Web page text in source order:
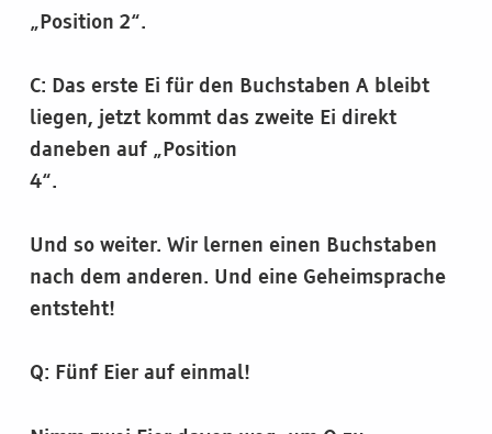
„Position 2“.
C: Das erste Ei für den Buchstaben A bleibt
liegen, jetzt kommt das zweite Ei direkt
daneben auf „Position
4“.
Und so weiter. Wir lernen einen Buchstaben
nach dem anderen. Und eine Geheimsprache
entsteht!
Q: Fünf Eier auf einmal!